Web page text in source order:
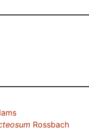
Rossbach